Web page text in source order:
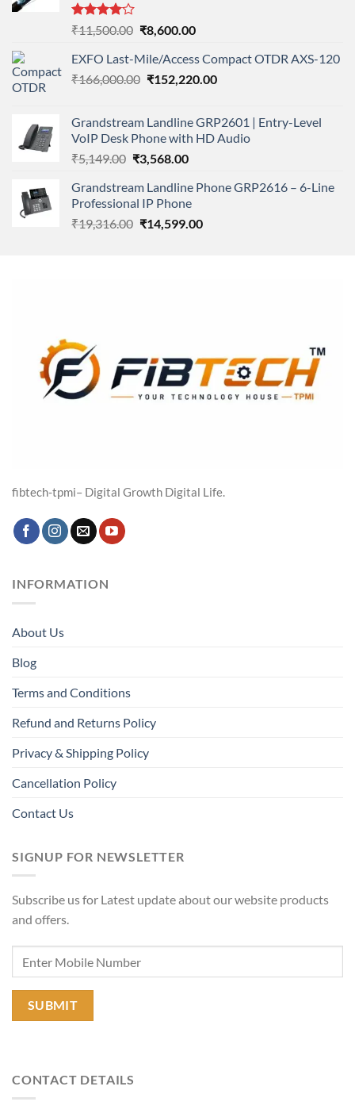
Rated
out
of 5
₹11,500.00 Original
was:
₹11,500.00.
₹8,600.00Current
is:
₹8,600.00.
EXFO Last-Mile/Access Compact OTDR AXS-120
₹166,000.00 Original
₹166,000.00.
₹152,220.00Current
₹152,220.00.
Grandstream Landline GRP2601 | Entry-Level
VoIP Desk Phone with HD Audio
₹5,149.00 Original
was:
₹5,149.00.
₹3,568.00Current
is:
₹3,568.00.
Grandstream Landline Phone GRP2616 – 6-Line
Professional IP Phone
₹19,316.00 Original
₹14,599.00Current
fibtech-tpmi– Digital Growth Digital Life.
INFORMATION
About Us
Blog
Terms and Conditions
Refund and Returns Policy
Privacy & Shipping Policy
Cancellation Policy
Contact Us
SIGNUP FOR NEWSLETTER
Subscribe us for Latest update about our website products
and offers.
CONTACT DETAILS